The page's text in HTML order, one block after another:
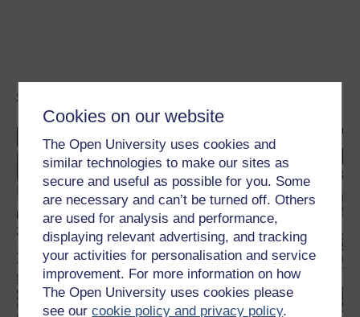
Cookies on our website
The Open University uses cookies and
similar technologies to make our sites as
secure and useful as possible for you. Some
are necessary and can’t be turned off. Others
are used for analysis and performance,
displaying relevant advertising, and tracking
your activities for personalisation and service
improvement. For more information on how
The Open University uses cookies please
see ourcookie policy and privacy policy.
Study a free course